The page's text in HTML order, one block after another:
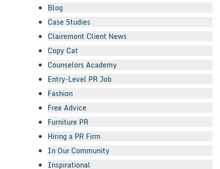
Blog
Case Studies
Clairemont Client News
Copy Cat
Counselors Academy
Entry-Level PR Job
Fashion
Free Advice
Furniture PR
Hiring a PR Firm
In Our Community
Inspirational